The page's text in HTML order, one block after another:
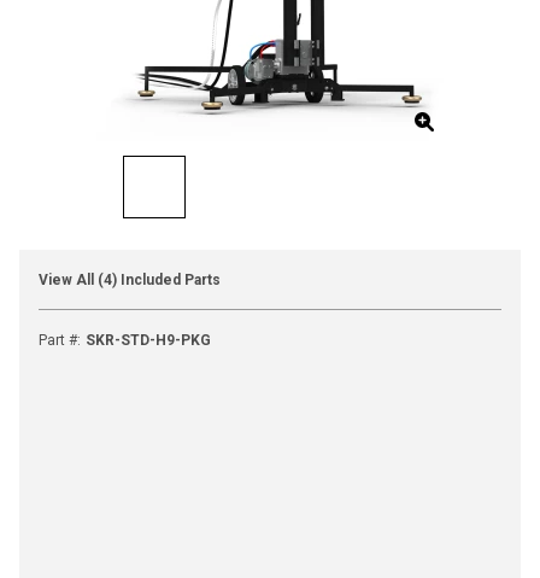
View All (4) Included Parts
Part #: SKR-STD-H9-PKG